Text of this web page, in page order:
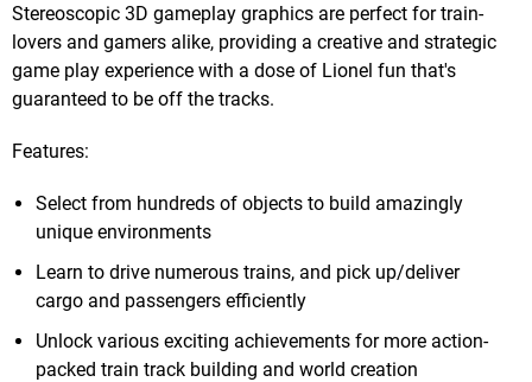
Stereoscopic 3D gameplay graphics are perfect for train-
lovers and gamers alike, providing a creative and strategic
game play experience with a dose of Lionel fun that's
guaranteed to be off the tracks.
Features:
Select from hundreds of objects to build amazingly
unique environments
Learn to drive numerous trains, and pick up/deliver
cargo and passengers efficiently
Unlock various exciting achievements for more action-
packed train track building and world creation